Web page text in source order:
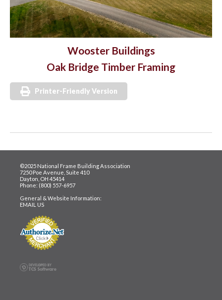
Wooster Buildings
Oak Bridge Timber Framing
Printer-Friendly Version
©2025 National Frame Building Association
7250 Poe Avenue, Suite 410
Dayton, OH 45414
Phone: (800) 557-6957
General & Website Information:
EMAIL US